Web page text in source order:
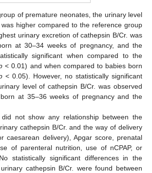
of premature neonates, the urinary level
higher compared to the reference group
urinary excretion of cathepsin B/Cr. was
at 30–34 weeks of pregnancy, and the
significant when compared to the
< 0.01) and when compared to babies born
< 0.05). However, no statistically significant
level of cathepsin B/Cr. was observed
at 35–36 weeks of pregnancy and the
not show any relationship between the
cathepsin B/Cr. and the way of delivery
caesarean delivery), Apgar score, prenatal
of parenteral nutrition, use of nCPAP, or
statistically significant differences in the
cathepsin B/Cr. were found between